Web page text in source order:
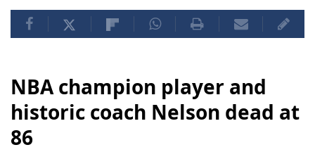
NBA champion player and
historic coach Nelson dead at
86